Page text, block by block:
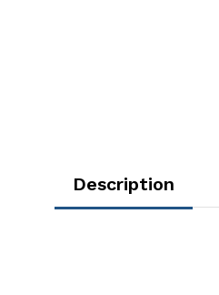
Description